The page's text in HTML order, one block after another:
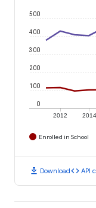
2012 2014
0
100
200
300
400
500
Enrolled in School
download Downloadcode API